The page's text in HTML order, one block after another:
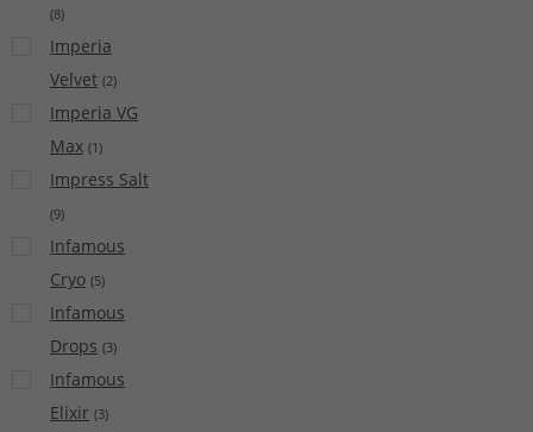
(8)
Imperia
Velvet (2)
Imperia VG
Max (1)
Impress Salt
(9)
Infamous
Cryo (5)
Infamous
Drops (3)
Infamous
Elixir (3)